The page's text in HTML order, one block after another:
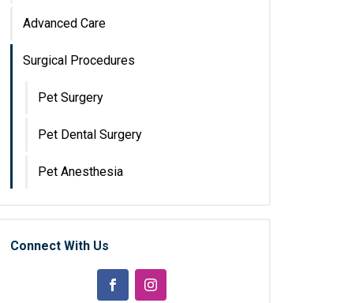
Advanced Care
Surgical Procedures
Pet Surgery
Pet Dental Surgery
Pet Anesthesia
Connect With Us